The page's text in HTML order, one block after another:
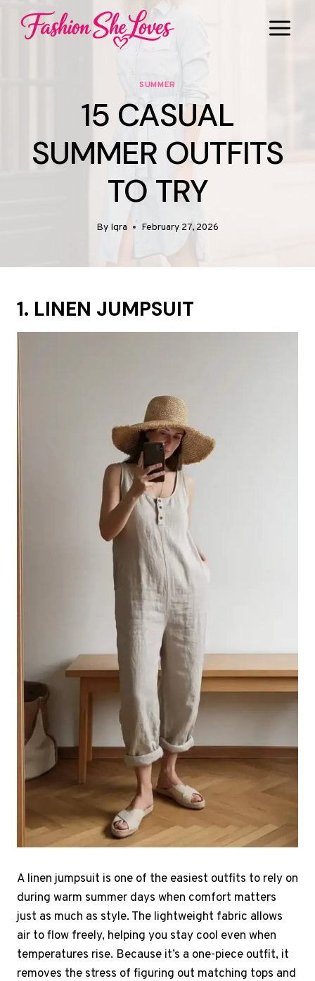
SUMMER
15 CASUAL
SUMMER OUTFITS
TO TRY
By Iqra February 27, 2026
1. LINEN JUMPSUIT
A linen jumpsuit is one of the easiest outfits to rely on
during warm summer days when comfort matters
just as much as style. The lightweight fabric allows
air to flow freely, helping you stay cool even when
temperatures rise. Because it’s a one-piece outfit, it
removes the stress of figuring out matching tops and